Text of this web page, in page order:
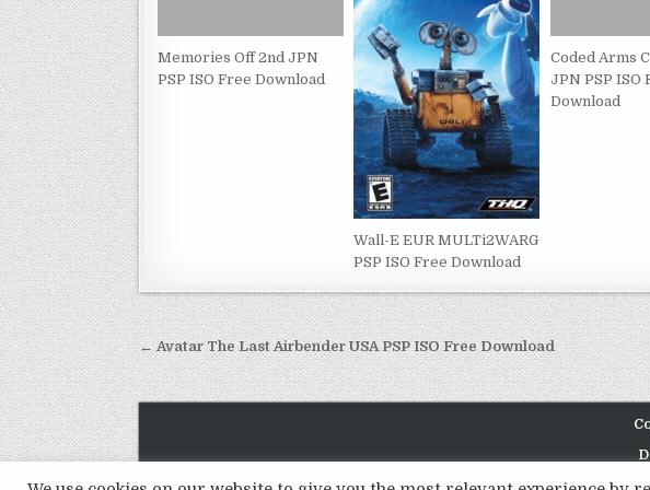
Memories Off 2nd JPN
PSP ISO Free Download
Wall-E EUR MULTi2WARG
PSP ISO Free Download
Coded Arms
JPN PSP ISO
Download
Post
navigation
← Avatar The Last Airbender USA PSP ISO Free Download